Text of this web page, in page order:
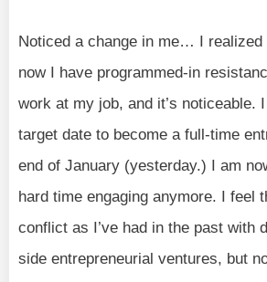
Noticed a change in me… I realized
now I have programmed-in
work at my job, and it’s noticeable.
target date to become a full-time
end of January (yesterday.) I am
hard time engaging anymore. I feel
conflict as I’ve had in the past with
side entrepreneurial ventures, but